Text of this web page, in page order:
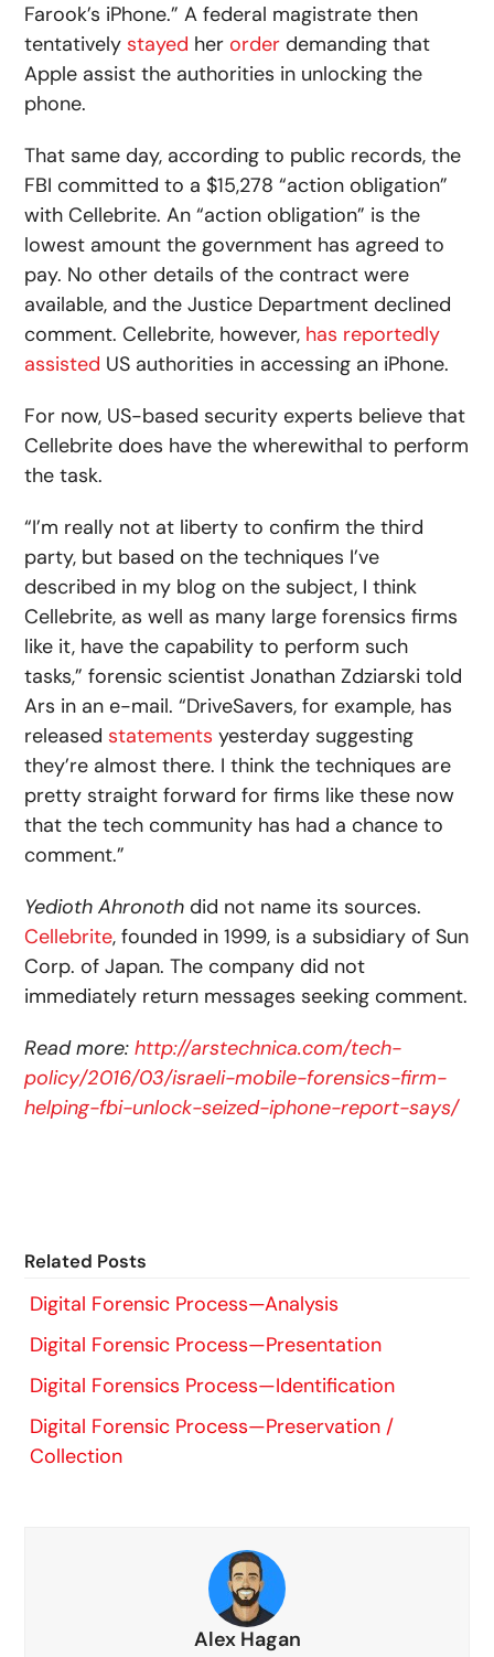
Farook’s iPhone.” A federal magistrate then
tentatively stayed her order demanding that
Apple assist the authorities in unlocking the
phone.
That same day, according to public records, the
FBI committed to a $15,278 “action obligation”
with Cellebrite. An “action obligation” is the
lowest amount the government has agreed to
pay. No other details of the contract were
available, and the Justice Department declined
comment. Cellebrite, however, has reportedly
assisted US authorities in accessing an iPhone.
For now, US-based security experts believe that
Cellebrite does have the wherewithal to perform
the task.
“I’m really not at liberty to confirm the third
party, but based on the techniques I’ve
described in my blog on the subject, I think
Cellebrite, as well as many large forensics firms
like it, have the capability to perform such
tasks,” forensic scientist Jonathan Zdziarski told
Ars in an e-mail. “DriveSavers, for example, has
released statements yesterday suggesting
they’re almost there. I think the techniques are
pretty straight forward for firms like these now
that the tech community has had a chance to
comment.”
Yedioth Ahronoth did not name its sources.
Cellebrite, founded in 1999, is a subsidiary of Sun
Corp. of Japan. The company did not
immediately return messages seeking comment.
Read more:http://arstechnica.com/tech-
policy/2016/03/israeli-mobile-forensics-firm-
helping-fbi-unlock-seized-iphone-report-says/
Related Posts
Digital Forensic Process—Analysis
Digital Forensic Process—Presentation
Digital Forensics Process—Identification
Digital Forensic Process—Preservation /
Collection
Alex Hagan